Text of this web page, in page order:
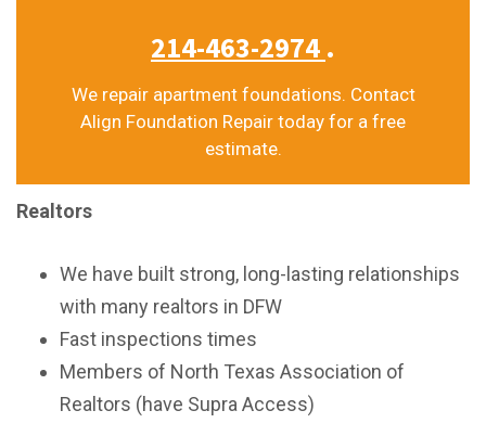
214-463-2974 .
We repair apartment foundations. Contact
Align Foundation Repair today for a free
estimate.
Realtors
We have built strong, long-lasting relationships
with many realtors in DFW
Fast inspections times
Members of North Texas Association of
Realtors (have Supra Access)